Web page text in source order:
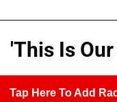
'This Is
Tap Here To Add